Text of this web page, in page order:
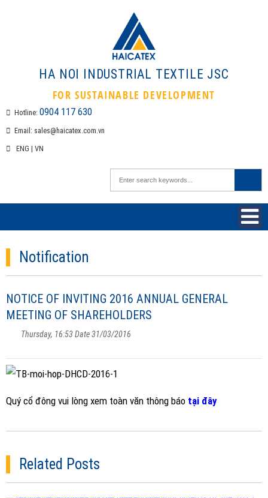
HA NOI INDUSTRIAL TEXTILE
FOR SUSTAINABLE
Hotline: 0904 117 630
Email:sales@haicatex.com.vn
Notification
NOTICE OF INVITING 2016 ANNUAL GENERAL
MEETING OF SHAREHOLDERS
Thursday, 16:53 Date 31/03/2016
Quý cổ đông vui lòng xem toàn văn thông báo tại đây
Related Posts